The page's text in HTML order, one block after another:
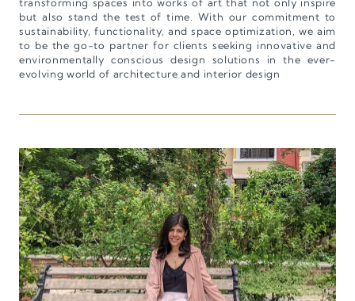
but also stand the test of time. With our commitment to
sustainability, functionality, and space optimization, we aim
to be the go-to partner for clients seeking innovative and
environmentally conscious design solutions in the ever-
evolving world of architecture and interior design